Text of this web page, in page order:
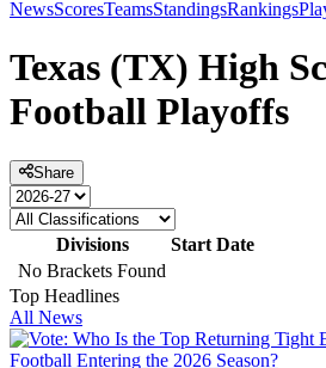
NewsScoresTeamsStandingsRankings
Texas (TX) High
Football Playoffs
Share
Divisions
Start Date
No Brackets Found
Top Headlines
All News